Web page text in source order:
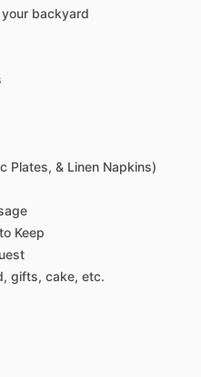
your backyard
Plates, & Linen Napkins)
to Keep
gifts, cake, etc.